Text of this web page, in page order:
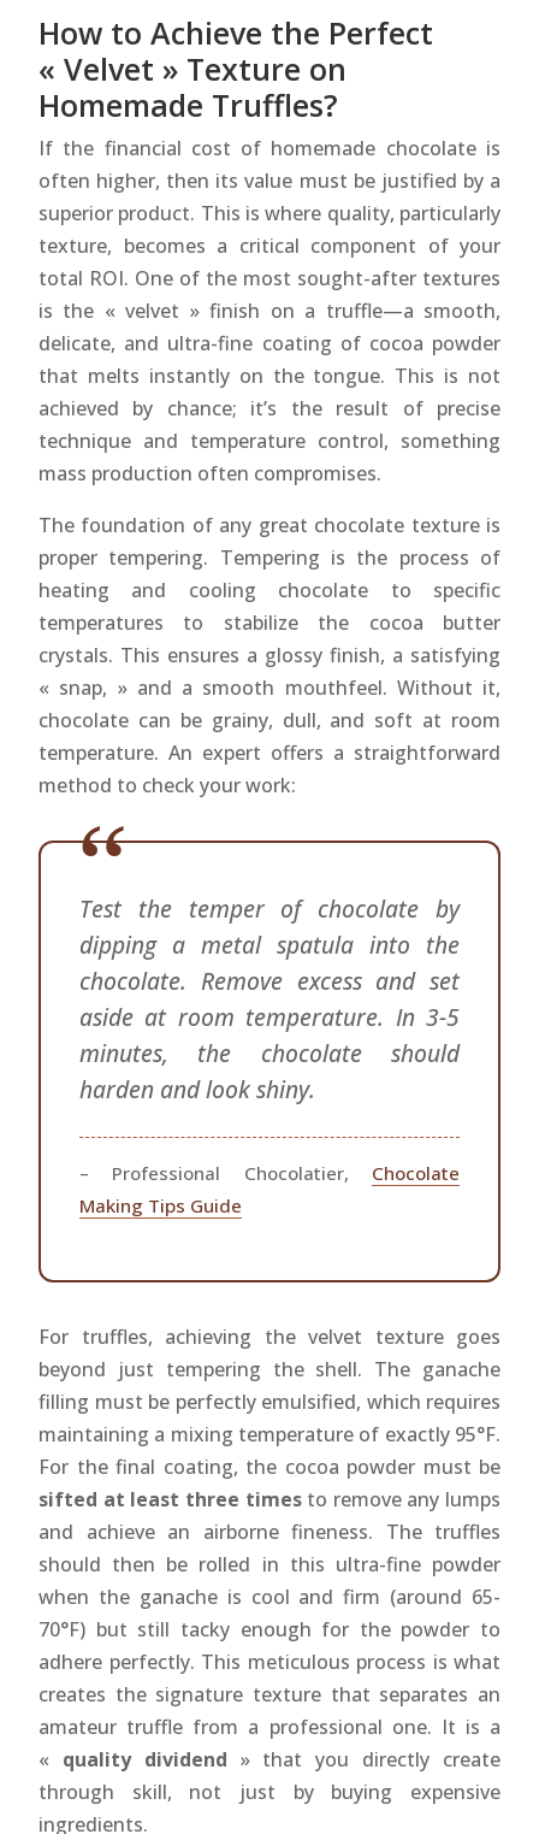
How to Achieve the Perfect
« Velvet » Texture on
Homemade Truffles?
If the financial cost of homemade chocolate is
often higher, then its value must be justified by a
superior product. This is where quality, particularly
texture, becomes a critical component of your
total ROI. One of the most sought-after textures
is the « velvet » finish on a truffle—a smooth,
delicate, and ultra-fine coating of cocoa powder
that melts instantly on the tongue. This is not
achieved by chance; it’s the result of precise
technique and temperature control, something
mass production often compromises.
The foundation of any great chocolate texture is
proper tempering. Tempering is the process of
heating and cooling chocolate to specific
temperatures to stabilize the cocoa butter
crystals. This ensures a glossy finish, a satisfying
« snap, » and a smooth mouthfeel. Without it,
chocolate can be grainy, dull, and soft at room
temperature. An expert offers a straightforward
method to check your work:
Test the temper of chocolate by
dipping a metal spatula into the
chocolate. Remove excess and set
aside at room temperature. In 3-5
minutes, the chocolate should
harden and look shiny.
– Professional Chocolatier, Chocolate
Making Tips Guide
For truffles, achieving the velvet texture goes
beyond just tempering the shell. The ganache
filling must be perfectly emulsified, which requires
maintaining a mixing temperature of exactly 95°F.
For the final coating, the cocoa powder must be
sifted at least three timesto remove any lumps
and achieve an airborne fineness. The truffles
should then be rolled in this ultra-fine powder
when the ganache is cool and firm (around 65-
70°F) but still tacky enough for the powder to
adhere perfectly. This meticulous process is what
creates the signature texture that separates an
amateur truffle from a professional one. It is a
« quality dividend » that you directly create
through skill, not just by buying expensive
ingredients.